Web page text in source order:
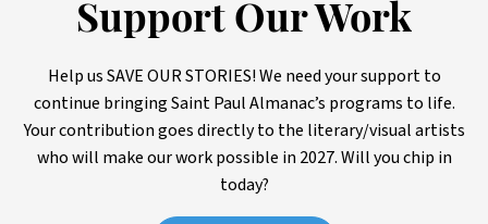
Support Our Work
Help us SAVE OUR STORIES! We need your support to
continue bringing Saint Paul Almanac’s programs to life.
Your contribution goes directly to the literary/visual artists
who will make our work possible in 2027. Will you chip in
today?